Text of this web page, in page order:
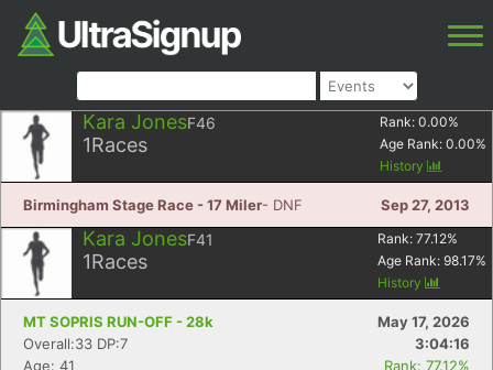
Kara JonesF46
1Races
Rank: 0.00%
Age Rank: 0.00%
History
Birmingham Stage Race - 17 Miler- DNF Sep 27, 2013
Kara JonesF41
1Races
Rank: 77.12%
Age Rank: 98.17%
History
MT SOPRIS RUN-OFF - 28k
May 17, 2026
Overall:33 DP:7
3:04:16
Age: 41
Rank: 77.12%